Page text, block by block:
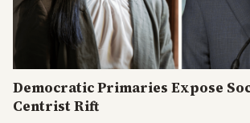
Democratic Primaries Expose
Centrist Rift